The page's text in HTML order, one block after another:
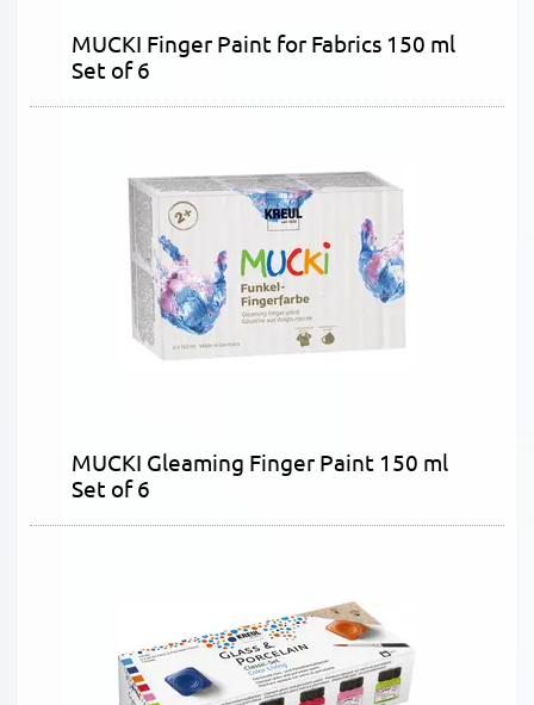
MUCKI Finger Paint for Fabrics 150 ml
Set of 6
MUCKI Gleaming Finger Paint 150 ml
Set of 6